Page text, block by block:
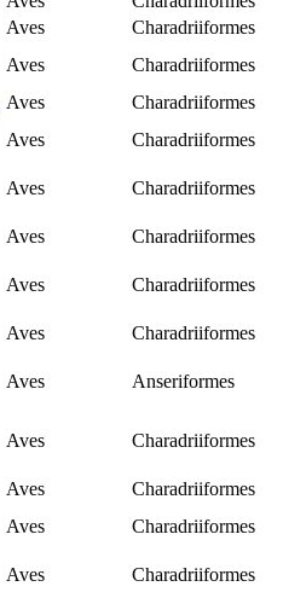
Aves
Charadriiformes
Aves
Charadriiformes
Aves
Charadriiformes
Aves
Charadriiformes
Aves
Charadriiformes
Aves
Charadriiformes
Aves
Charadriiformes
Aves
Charadriiformes
Aves
Anseriformes
Aves Charadriiformes
Aves
Charadriiformes
Aves
Charadriiformes
Aves
Charadriiformes